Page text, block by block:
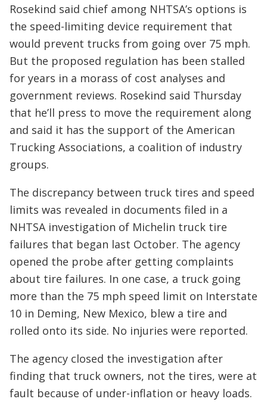
Rosekind said chief among NHTSA’s options is
the speed-limiting device requirement that
would prevent trucks from going over 75 mph.
But the proposed regulation has been stalled
for years in a morass of cost analyses and
government reviews. Rosekind said Thursday
that he’ll press to move the requirement along
and said it has the support of the American
Trucking Associations, a coalition of industry
groups.
The discrepancy between truck tires and speed
limits was revealed in documents filed in a
NHTSA investigation of Michelin truck tire
failures that began last October. The agency
opened the probe after getting complaints
about tire failures. In one case, a truck going
more than the 75 mph speed limit on Interstate
10 in Deming, New Mexico, blew a tire and
rolled onto its side. No injuries were reported.
The agency closed the investigation after
finding that truck owners, not the tires, were at
fault because of under-inflation or heavy loads.